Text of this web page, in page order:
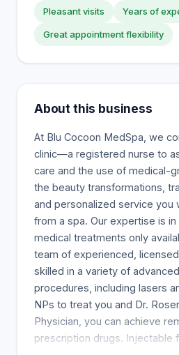
Pleasant visits Years of
Great appointment flexibility
About this business
At Blu Cocoon MedSpa, we
clinic—a registered nurse to
care and the use of medical-
the beauty transformations,
and personalized service you
from a spa. Our expertise is
medical treatments only
team of experienced,
skilled in a variety of
procedures, including lasers
NPs to treat you and Dr.
Physician, you can achieve
prescription drugs. Injectable